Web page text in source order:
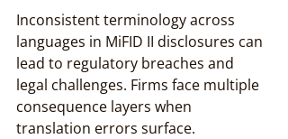
Inconsistent terminology across
languages in MiFID II disclosures can
lead to regulatory breaches and
legal challenges. Firms face multiple
consequence layers when
translation errors surface.